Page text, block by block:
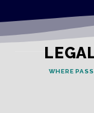
WHERE